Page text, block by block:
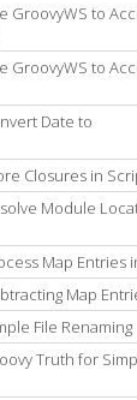
GroovyWS to
GroovyWS to
Date to
Closures in
Module
Map Entries
Map
File Renaming
Truth for